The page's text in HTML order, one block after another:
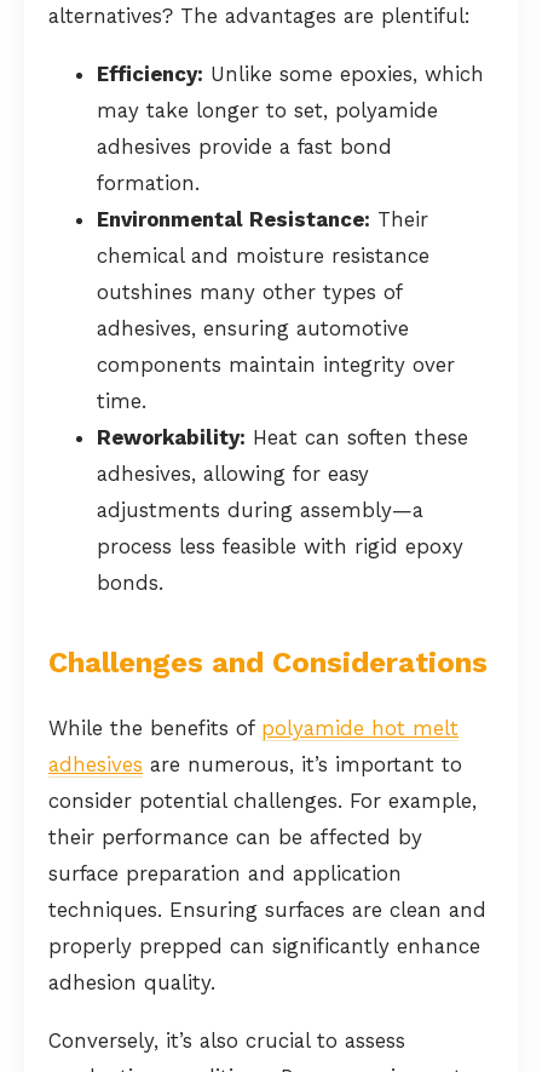
alternatives? The advantages are plentiful:
Efficiency: Unlike some epoxies, which
may take longer to set, polyamide
adhesives provide a fast bond
formation.
Environmental Resistance: Their
chemical and moisture resistance
outshines many other types of
adhesives, ensuring automotive
components maintain integrity over
time.
Reworkability: Heat can soften these
adhesives, allowing for easy
adjustments during assembly—a
process less feasible with rigid epoxy
bonds.
Challenges and Considerations
While the benefits of polyamide hot melt
adhesives are numerous, it’s important to
consider potential challenges. For example,
their performance can be affected by
surface preparation and application
techniques. Ensuring surfaces are clean and
properly prepped can significantly enhance
adhesion quality.
Conversely, it’s also crucial to assess